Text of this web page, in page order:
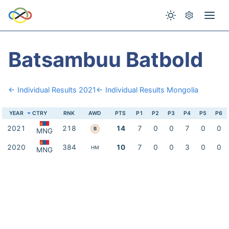
Batsambuu Batbold
← Individual Results 2021← Individual Results Mongolia
YEAR CTRY RNK AWD PTS P1 P2 P3 P4 P5 P6
2021 MNG 218 B 14 7 0 0 7 0 0
2020 MNG 384 HM 10 7 0 0 3 0 0